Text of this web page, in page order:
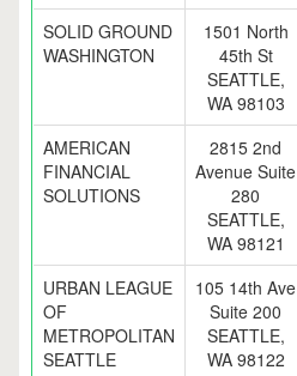
SOLID GROUND
WASHINGTON
1501 North
45th St
SEATTLE,
WA 98103
AMERICAN
FINANCIAL
SOLUTIONS
2815 2nd
Avenue Suite
280
SEATTLE,
WA 98121
URBAN LEAGUE
OF
METROPOLITAN
SEATTLE
105 14th Ave
Suite 200
SEATTLE,
WA 98122